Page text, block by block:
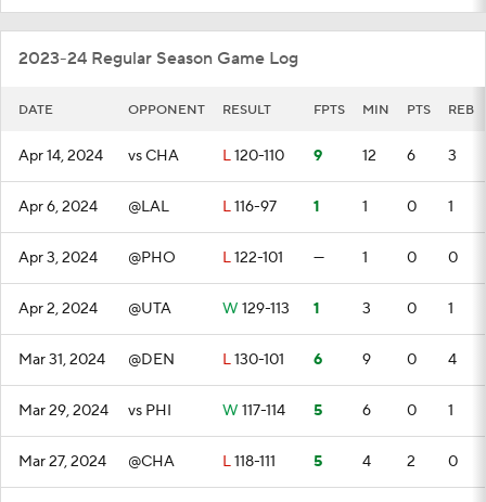
2023-24 Regular Season Game Log
DATE OPPONENT RESULT FPTS MIN PTS REB
Apr 14, 2024 vs CHA L120-110 9 12 6 3
Apr 6, 2024 @LAL L116-97 1 1 0 1
Apr 3, 2024 @PHO L122-101 — 1 0 0
Apr 2, 2024 @UTA W 129-113 1 3 0 1
Mar 31, 2024 @DEN L130-101 6 9 0 4
Mar 29, 2024 vs PHI W 117-114 5 6 0 1
Mar 27, 2024 @CHA L118-111 5 4 2 0